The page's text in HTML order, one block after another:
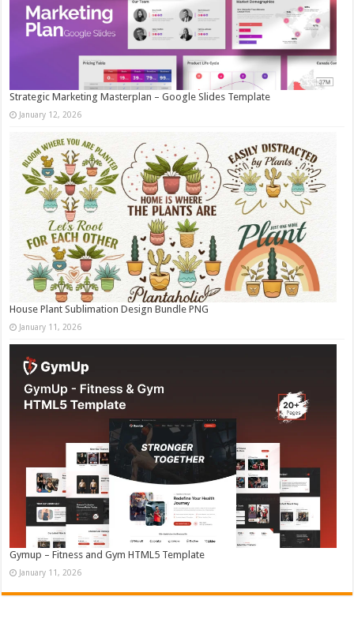
Strategic Marketing Masterplan – Google Slides Template
January 12, 2026
House Plant Sublimation Design Bundle PNG
January 11, 2026
Gymup – Fitness and Gym HTML5 Template
January 11, 2026